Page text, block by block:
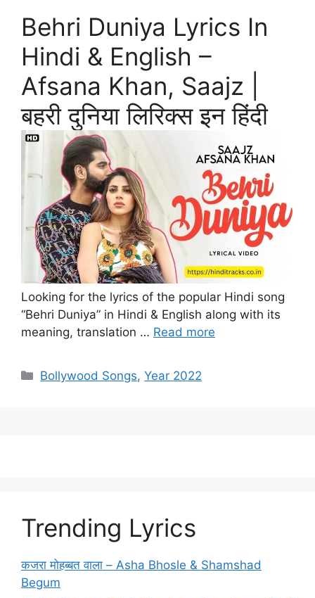
Behri Duniya Lyrics In
Hindi & English –
Afsana Khan, Saajz |
बहरी दुनिया लिरिक्स इन हिंदी
Looking for the lyrics of the popular Hindi song
“Behri Duniya” in Hindi & English along with its
meaning, translation … Read more
Categories
Bollywood Songs,Year 2022
Trending Lyrics
कजरा मोहब्बत वाला – Asha Bhosle & Shamshad
Begum